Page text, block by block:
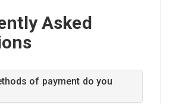
Asked
of payment do you